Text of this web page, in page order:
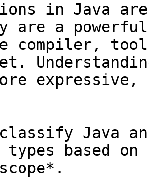
in Java
are a powerful
compiler,
expressive,
classify Java
types based